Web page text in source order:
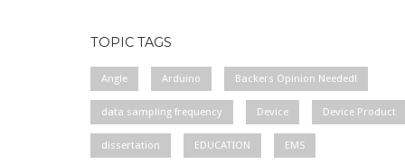
TOPIC TAGS
Angle Arduino Backers Opinion Needed!
data sampling frequency Device Device Product
dissertation EDUCATION EMS